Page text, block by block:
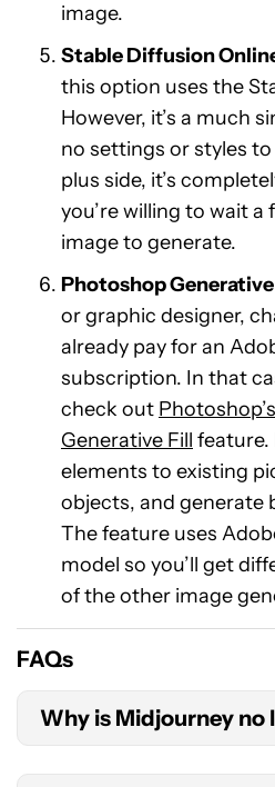
image.
Stable Diffusion
this option uses the
However, it’s a much
no settings or styles
plus side, it’s
you’re willing to wait
image to generate.
Photoshop
or graphic designer,
already pay for an
subscription. In that
check out
Generative Fill feature.
elements to existing
objects, and generate
The feature uses
model so you’ll get
of the other image
FAQs
Why is Midjourney no
Midjourney is ahead of the